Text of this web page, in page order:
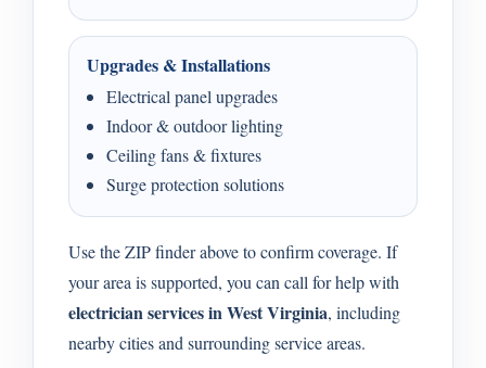
Upgrades & Installations
Electrical panel upgrades
Indoor & outdoor lighting
Ceiling fans & fixtures
Surge protection solutions
Use the ZIP finder above to confirm coverage. If
your area is supported, you can call for help with
electrician services in West Virginia, including
nearby cities and surrounding service areas.